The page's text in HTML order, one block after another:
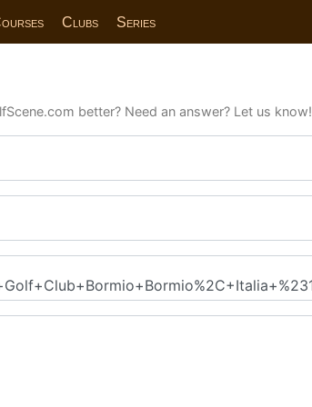
Clubs Series
better? Need an answer? Let us know!